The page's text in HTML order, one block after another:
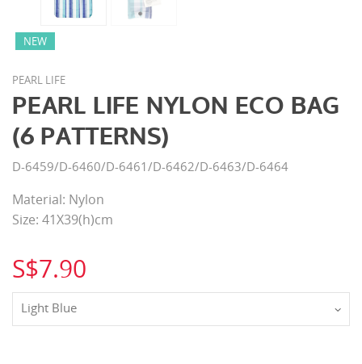
NEW
PEARL LIFE
PEARL LIFE NYLON ECO BAG
(6 PATTERNS)
D-6459/D-6460/D-6461/D-6462/D-6463/D-6464
Material: Nylon
Size: 41X39(h)cm
S$7.90
Light Blue